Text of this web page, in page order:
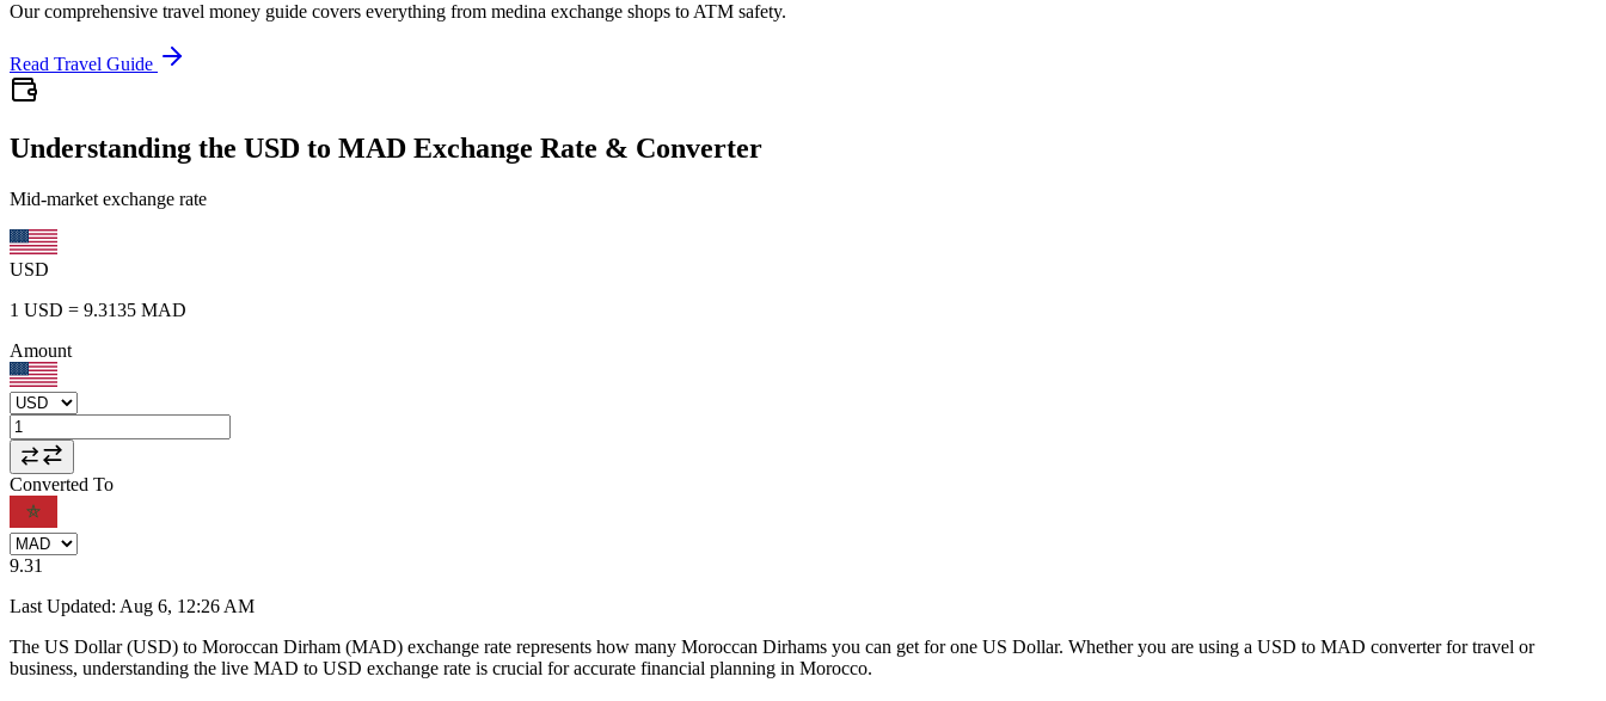
Our comprehensive travel money guide covers everything from medina exchange shops to ATM safety.
Read Travel Guide
Understanding the USD to MAD Exchange Rate & Converter
Mid-market exchange rate
USD
1 USD = 9.3135 MAD
Amount
Converted To
9.31
Last Updated: Aug 6, 12:26 AM
The US Dollar (USD) to Moroccan Dirham (MAD) exchange rate represents how many Moroccan Dirhams you can get for one US Dollar. Whether you are using a USD to MAD converter for travel or
business, understanding the live MAD to USD exchange rate is crucial for accurate financial planning in Morocco.